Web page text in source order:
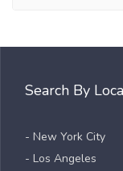
Search By
- New York City
- Los Angeles